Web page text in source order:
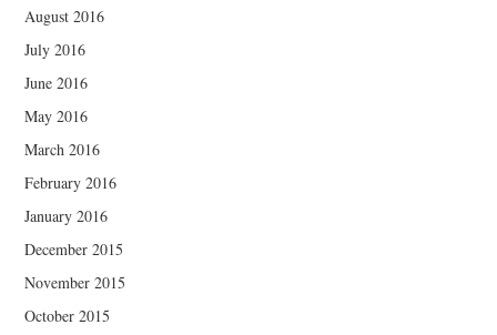
August 2016
July 2016
June 2016
May 2016
March 2016
February 2016
January 2016
December 2015
November 2015
October 2015